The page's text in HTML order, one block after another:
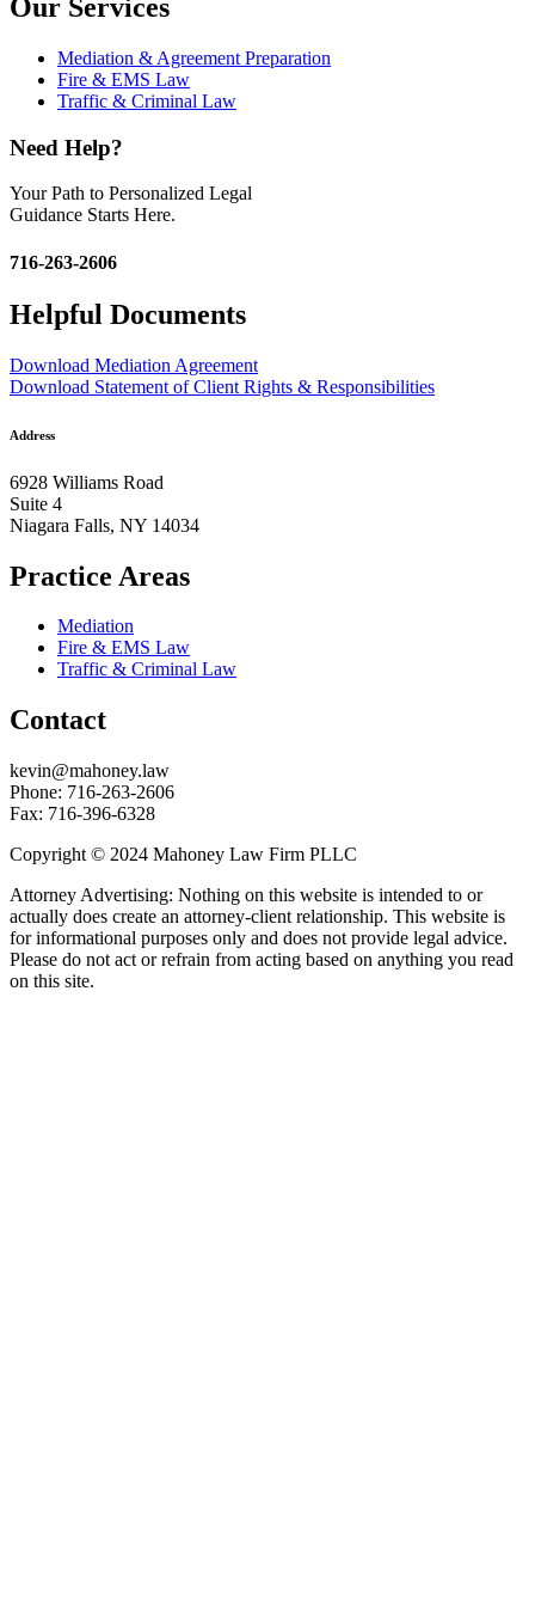
Our Services
Mediation & Agreement Preparation
Fire & EMS Law
Traffic & Criminal Law
Need Help?
Your Path to Personalized Legal
Guidance Starts Here.
716-263-2606
Helpful Documents
Download Mediation Agreement
Download Statement of Client Rights & Responsibilities
Address
6928 Williams Road
Suite 4
Niagara Falls, NY 14034
Practice Areas
Mediation
Fire & EMS Law
Traffic & Criminal Law
Contact
kevin@mahoney.law
Phone: 716-263-2606
Fax: 716-396-6328
Copyright © 2024 Mahoney Law Firm PLLC
Attorney Advertising: Nothing on this website is intended to or
actually does create an attorney-client relationship. This website is
for informational purposes only and does not provide legal advice.
Please do not act or refrain from acting based on anything you read
on this site.